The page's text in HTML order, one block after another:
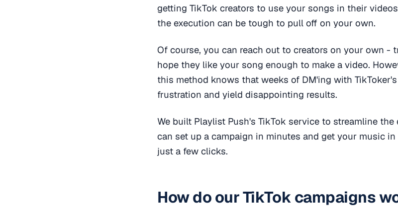
getting TikTok creators to use your songs in their
the execution can be tough to pull off on your own.
Of course, you can reach out to creators on your own -
hope they like your song enough to make a video.
this method knows that weeks of DM'ing with
frustration and yield disappointing results.
We built Playlist Push's TikTok service to streamline
can set up a campaign in minutes and get your music
just a few clicks.
How do our TikTok campaigns